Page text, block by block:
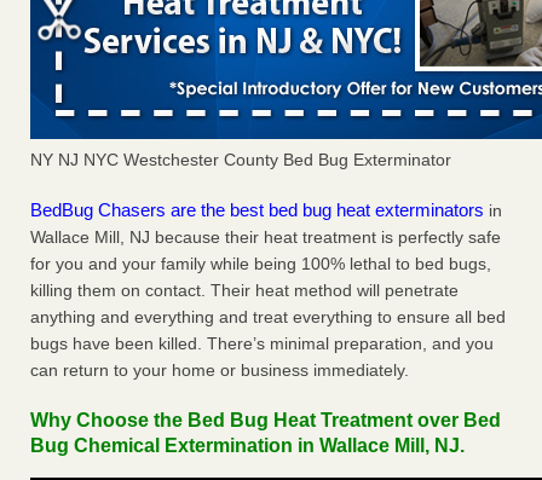
NY NJ NYC Westchester County Bed Bug Exterminator
BedBug Chasers are the best bed bug heat exterminators in
Wallace Mill, NJ because their heat treatment is perfectly safe
for you and your family while being 100% lethal to bed bugs,
killing them on contact. Their heat method will penetrate
anything and everything and treat everything to ensure all bed
bugs have been killed. There’s minimal preparation, and you
can return to your home or business immediately.
Why Choose the Bed Bug Heat Treatment over Bed
Bug Chemical Extermination in Wallace Mill, NJ.